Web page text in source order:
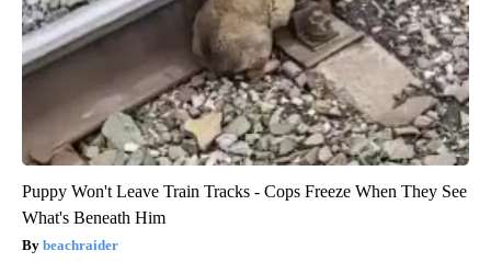
Puppy Won't Leave Train Tracks - Cops Freeze When They See
What's Beneath Him
beachraider